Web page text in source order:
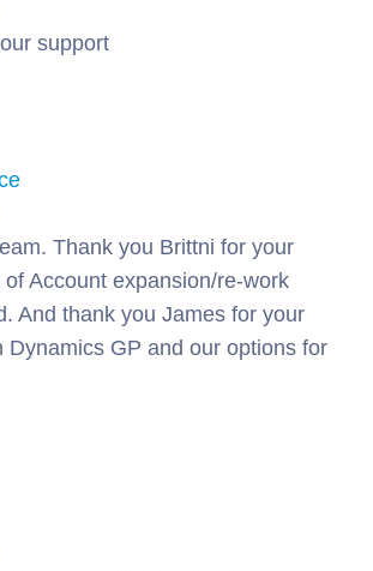
support
Thank you Brittni for your
Account expansion/re-work
And thank you James for your
Dynamics GP and our options for